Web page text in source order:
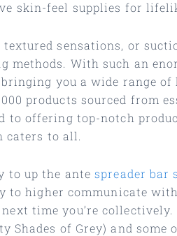
skin-feel supplies for
sensations, or
With such an
you a wide range
products sourced from
to offering top-notch
caters to all.
to up the antespreader bar
to higher communicate
time you’re
of Grey) and